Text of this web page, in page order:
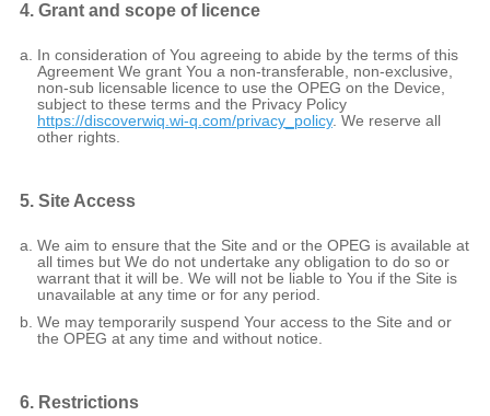
4. Grant and scope of licence
In consideration of You agreeing to abide by the terms of this
Agreement We grant You a non-transferable, non-exclusive,
non-sub licensable licence to use the OPEG on the Device,
subject to these terms and the Privacy Policy
https://discoverwiq.wi-q.com/privacy_policy. We reserve all
other rights.
5. Site Access
We aim to ensure that the Site and or the OPEG is available at
all times but We do not undertake any obligation to do so or
warrant that it will be. We will not be liable to You if the Site is
unavailable at any time or for any period.
We may temporarily suspend Your access to the Site and or
the OPEG at any time and without notice.
6. Restrictions